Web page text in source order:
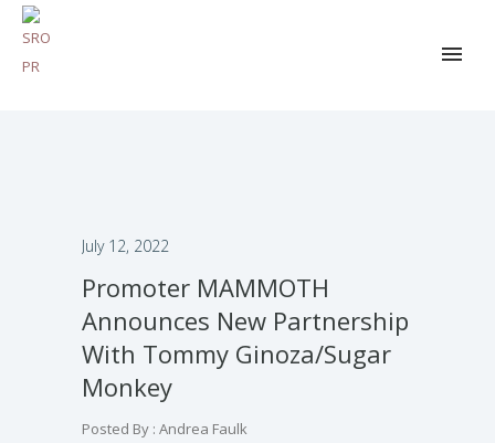
July 12, 2022
Promoter MAMMOTH
Announces New Partnership
With Tommy Ginoza/Sugar
Monkey
Posted By : Andrea Faulk